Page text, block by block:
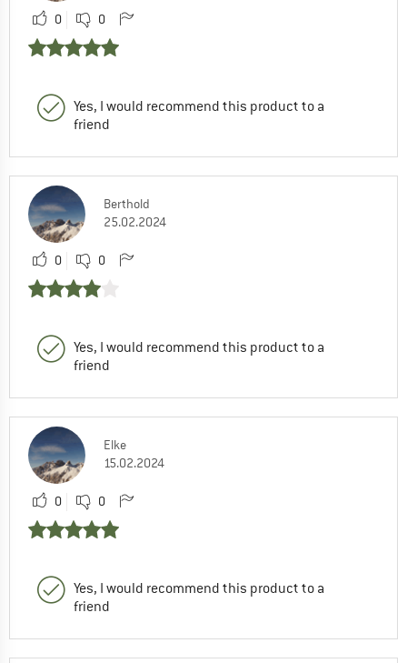
0 0
Yes, I would recommend this product to a
friend
Berthold
25.02.2024
0 0
Yes, I would recommend this product to a
friend
Elke
15.02.2024
0 0
Yes, I would recommend this product to a
friend